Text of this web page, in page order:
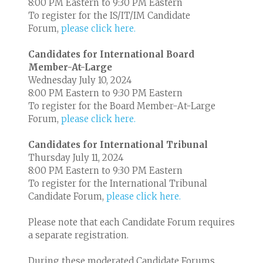
8:00 PM Eastern to 9:30 PM Eastern
To register for the IS/IT/IM Candidate
Forum, please click here.
Candidates for International Board
Member-At-Large
Wednesday July 10, 2024
8:00 PM Eastern to 9:30 PM Eastern
To register for the Board Member-At-Large
Forum, please click here.
Candidates for International Tribunal
Thursday July 11, 2024
8:00 PM Eastern to 9:30 PM Eastern
To register for the International Tribunal
Candidate Forum, please click here.
Please note that each Candidate Forum requires
a separate registration.